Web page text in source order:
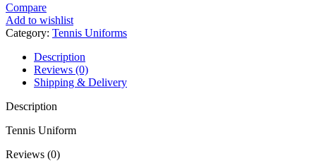
Compare
Add to wishlist
Category: Tennis Uniforms
Description
Reviews (0)
Shipping & Delivery
Description
Tennis Uniform
Reviews (0)